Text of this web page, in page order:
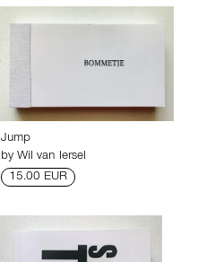
Jump
by Wil van Iersel
15.00 EUR